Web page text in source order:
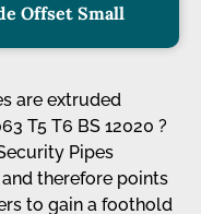
Offset Small
are extruded
T5 T6 BS 12020 ?
Pipes
therefore points
to gain a foothold